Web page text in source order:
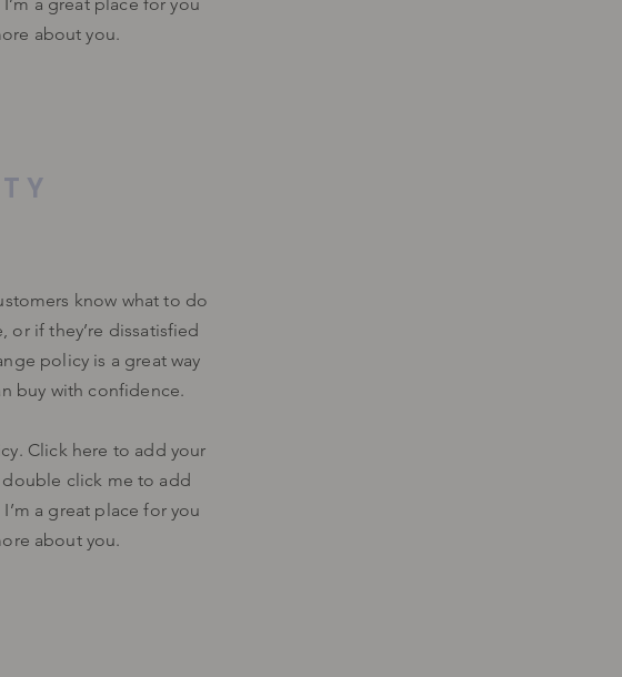
about you.
know what to do
or if they’re dissatisfied
policy is a great way
buy with confidence.
Click here to add your
double click me to add
a great place for you
about you.